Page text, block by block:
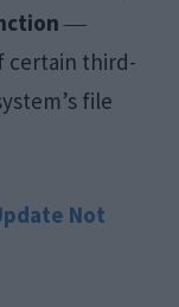
―
certain third-
file
Not